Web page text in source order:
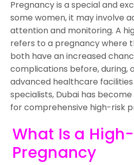
Pregnancy is a special and
some women, it may involve
attention and monitoring. A
refers to a pregnancy where
both have an increased
complications before, during,
advanced healthcare
specialists, Dubai has
for comprehensive high-risk
What Is a
Pregnancy